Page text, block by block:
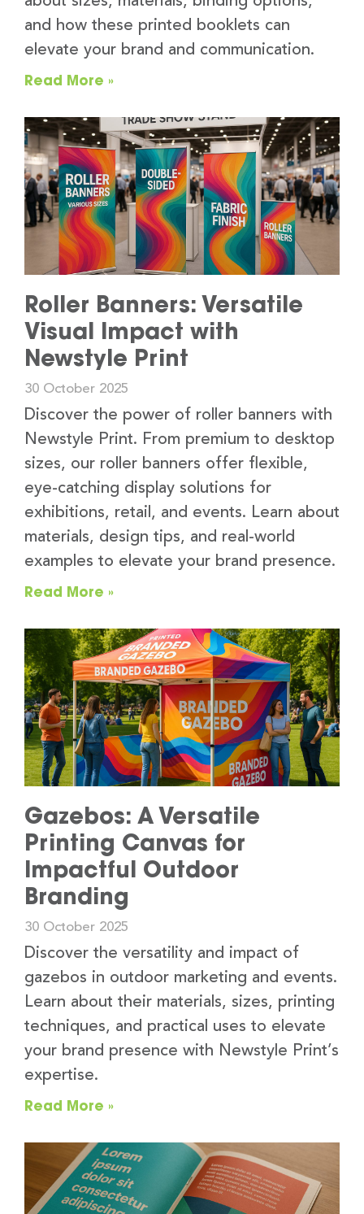
and how these printed booklets can
elevate your brand and communication.
Read More »
Roller Banners: Versatile
Visual Impact with
Newstyle Print
30 October 2025
Discover the power of roller banners with
Newstyle Print. From premium to desktop
sizes, our roller banners offer flexible,
eye-catching display solutions for
exhibitions, retail, and events. Learn about
materials, design tips, and real-world
examples to elevate your brand presence.
Read More »
Gazebos: A Versatile
Printing Canvas for
Impactful Outdoor
Branding
30 October 2025
Discover the versatility and impact of
gazebos in outdoor marketing and events.
Learn about their materials, sizes, printing
techniques, and practical uses to elevate
your brand presence with Newstyle Print’s
expertise.
Read More »